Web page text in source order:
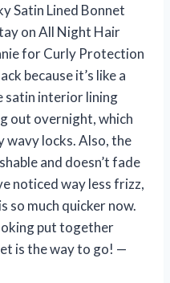
Satin Lined Bonnet
on All Night Hair
for Curly Protection
because it’s like a
satin interior lining
out overnight, which
wavy locks. Also, the
and doesn’t fade
noticed way less frizz,
so much quicker now.
put together
is the way to go! —